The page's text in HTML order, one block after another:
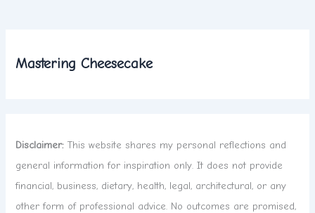
Mastering Cheesecake
Disclaimer: This website shares my personal reflections and
general information for inspiration only. It does not provide
financial, business, dietary, health, legal, architectural, or any
other form of professional advice. No outcomes are promised,